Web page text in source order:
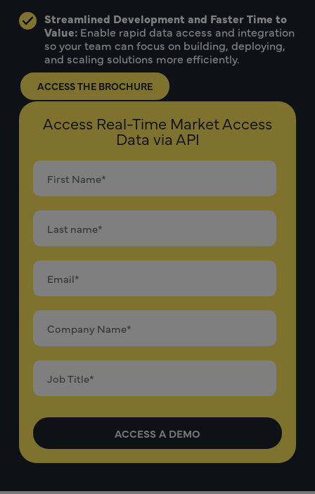
Streamlined Development and Faster Time to
Value: Enable rapid data access and integration
so your team can focus on building, deploying,
and scaling solutions more efficiently.
ACCESS THE BROCHURE
Access Real-Time Market Access
Data via API